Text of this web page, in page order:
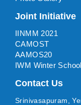
Joint Initiative
IINMM 2021
CAMOST
AAMOS20
IWM Winter School
Contact Us
Srinivasapuram,